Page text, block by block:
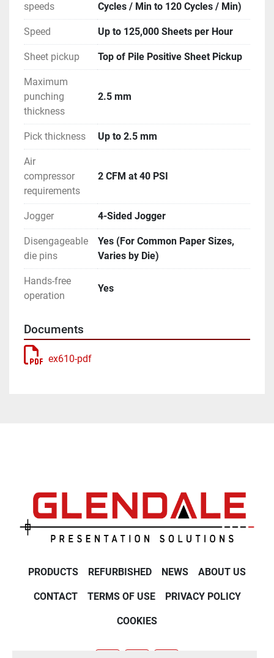
speeds
Cycles / Min to 120 Cycles / Min)
Speed Up to 125,000 Sheets per Hour
Sheet pickup Top of Pile Positive Sheet Pickup
Maximum
punching
thickness
2.5 mm
Pick thickness Up to 2.5 mm
Air
compressor
requirements
2 CFM at 40 PSI
Jogger 4-Sided Jogger
Disengageable
die pins
Yes (For Common Paper Sizes,
Varies by Die)
Hands-free
operation
Yes
Documents
ex610-pdf
PRODUCTS REFURBISHED NEWS ABOUT US
CONTACT TERMS OF USE PRIVACY POLICY
COOKIES